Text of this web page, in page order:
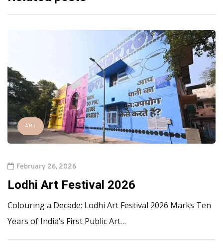
ART
February 26, 2026
Lodhi Art Festival 2026
Colouring a Decade: Lodhi Art Festival 2026 Marks Ten
Years of India’s First Public Art…